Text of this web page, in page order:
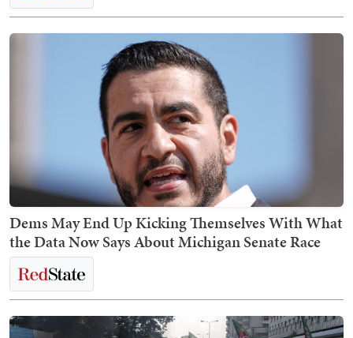
Dems May End Up Kicking Themselves With What
the Data Now Says About Michigan Senate Race